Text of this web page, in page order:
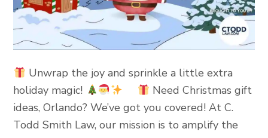
Unwrap the joy and sprinkle a little extra
holiday magic!
Need Christmas gift
ideas, Orlando? We’ve got you covered! At C.
Todd Smith Law, our mission is to amplify the